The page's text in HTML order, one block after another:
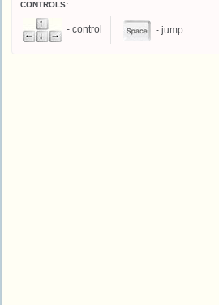
CONTROLS:
- control - jump